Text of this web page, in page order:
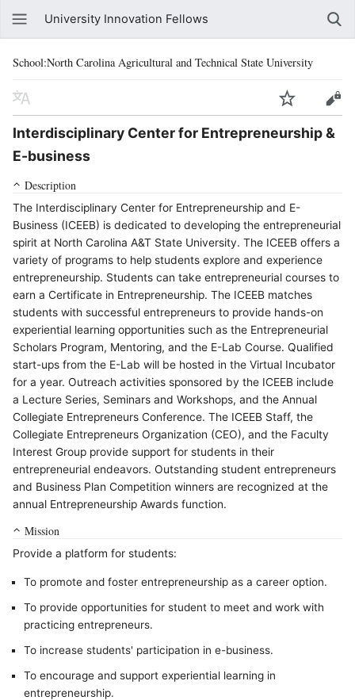
University Innovation Fellows
School:North Carolina Agricultural and Technical State University
Interdisciplinary Center for Entrepreneurship &
E-business
Description
The Interdisciplinary Center for Entrepreneurship and E-
Business (ICEEB) is dedicated to developing the entrepreneurial
spirit at North Carolina A&T State University. The ICEEB offers a
variety of programs to help students explore and experience
entrepreneurship. Students can take entrepreneurial courses to
earn a Certificate in Entrepreneurship. The ICEEB matches
students with successful entrepreneurs to provide hands-on
experiential learning opportunities such as the Entrepreneurial
Scholars Program, Mentoring, and the E-Lab Course. Qualified
start-ups from the E-Lab will be hosted in the Virtual Incubator
for a year. Outreach activities sponsored by the ICEEB include
a Lecture Series, Seminars and Workshops, and the Annual
Collegiate Entrepreneurs Conference. The ICEEB Staff, the
Collegiate Entrepreneurs Organization (CEO), and the Faculty
Interest Group provide support for students in their
entrepreneurial endeavors. Outstanding student entrepreneurs
and Business Plan Competition winners are recognized at the
annual Entrepreneurship Awards function.
Mission
Provide a platform for students:
To promote and foster entrepreneurship as a career option.
To provide opportunities for student to meet and work with
practicing entrepreneurs.
To increase students' participation in e-business.
To encourage and support experiential learning in
entrepreneurship.